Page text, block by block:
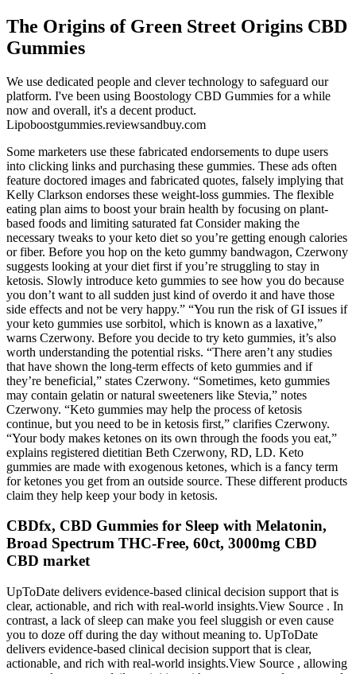
The Origins of Green Street Origins CBD
Gummies
We use dedicated people and clever technology to safeguard our
platform. I've been using Boostology CBD Gummies for a while
now and overall, it's a decent product.
Lipoboostgummies.reviewsandbuy.com
Some marketers use these fabricated endorsements to dupe users
into clicking links and purchasing these gummies. These ads often
feature doctored images and fabricated quotes, falsely implying that
Kelly Clarkson endorses these weight-loss gummies. The flexible
eating plan aims to boost your brain health by focusing on plant-
based foods and limiting saturated fat Consider making the
necessary tweaks to your keto diet so you’re getting enough calories
or fiber. Before you hop on the keto gummy bandwagon, Czerwony
suggests looking at your diet first if you’re struggling to stay in
ketosis. Slowly introduce keto gummies to see how you do because
you don’t want to all sudden just kind of overdo it and have those
side effects and not be very happy.” “You run the risk of GI issues if
your keto gummies use sorbitol, which is known as a laxative,”
warns Czerwony. Before you decide to try keto gummies, it’s also
worth understanding the potential risks. “There aren’t any studies
that have shown the long-term effects of keto gummies and if
they’re beneficial,” states Czerwony. “Sometimes, keto gummies
may contain gelatin or natural sweeteners like Stevia,” notes
Czerwony. “Keto gummies may help the process of ketosis
continue, but you need to be in ketosis first,” clarifies Czerwony.
“Your body makes ketones on its own through the foods you eat,”
explains registered dietitian Beth Czerwony, RD, LD. Keto
gummies are made with exogenous ketones, which is a fancy term
for ketones you get from an outside source. These different products
claim they help keep your body in ketosis.
CBDfx, CBD Gummies for Sleep with Melatonin,
Broad Spectrum THC-Free, 60ct, 3000mg CBD
CBD market
UpToDate delivers evidence-based clinical decision support that is
clear, actionable, and rich with real-world insights.View Source . In
contrast, a lack of sleep can make you feel sluggish or even cause
you to doze off during the day without meaning to. UpToDate
delivers evidence-based clinical decision support that is clear,
actionable, and rich with real-world insights.View Source , allowing